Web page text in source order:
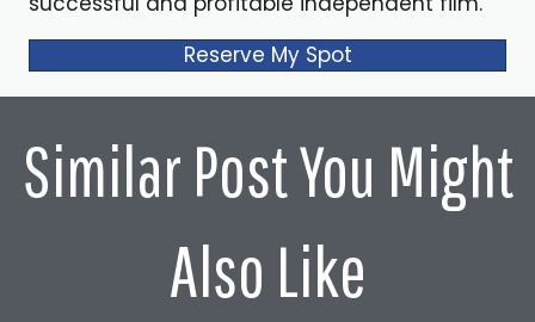
He's the Monsters Inc. I mean, let's we have to get
started with monster take up. And when I first started, like
don't have a heart. You have to cry in that movie. It's
amazing. It's amazing. Now how did I want to let the
How did you get started in the business?
Reserve My Spot
Similar Post You Might
Also Like